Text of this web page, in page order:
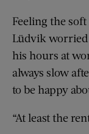
Feeling the
Lüdvik worried
his hours at
always slow
to be happy
“At least the